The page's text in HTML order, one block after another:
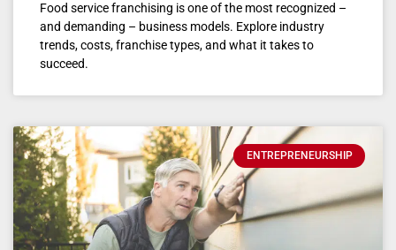
Food service franchising is one of the most recognized –
and demanding – business models. Explore industry
trends, costs, franchise types, and what it takes to
succeed.
ENTREPRENEURSHIP